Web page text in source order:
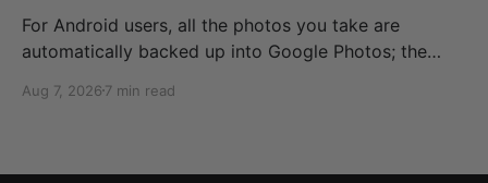
For Android users, all the photos you take are
automatically backed up into Google Photos; the
desktop devices. But what if you don’t want to
Aug 7, 2026 7 min read